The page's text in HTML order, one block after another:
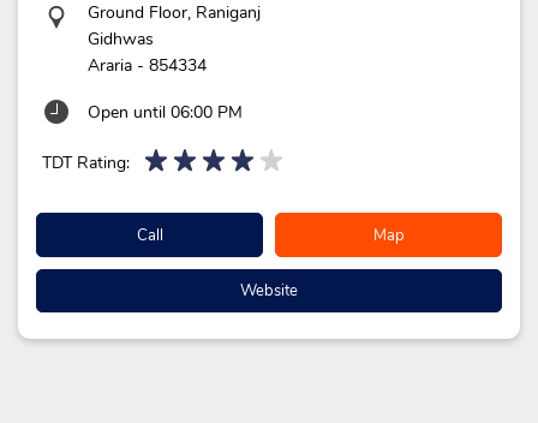
Ground Floor, Raniganj
Gidhwas
Araria - 854334
Open until 06:00 PM
TDT Rating:
Call Map
Website